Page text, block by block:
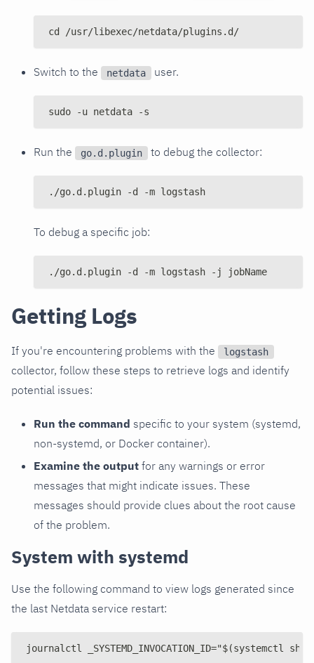
cd /usr/libexec/netdata/plugins.d/
Switch to the netdata user.
sudo -u netdata -s
Run the go.d.plugin to debug the collector:
./go.d.plugin -d -m logstash
To debug a specific job:
./go.d.plugin -d -m logstash -j jobName
Getting Logs
If you're encountering problems with the logstash
collector, follow these steps to retrieve logs and identify
potential issues:
Run the command specific to your system (systemd,
non-systemd, or Docker container).
Examine the output for any warnings or error
messages that might indicate issues. These
messages should provide clues about the root cause
of the problem.
System with systemd
Use the following command to view logs generated since
the last Netdata service restart:
journalctl